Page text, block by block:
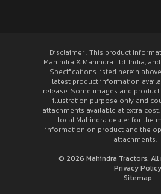
Disclaimer : This product
Mahindra & Mahindra Ltd. India,
Specifications listed herein
latest product information
release. Some images and
illustration purpose only and
attachments available at extra
local Mahindra dealer for the
information on product and the
attachments.
© 2026 Mahindra Tractors. All
Privacy Policy
Sitemap